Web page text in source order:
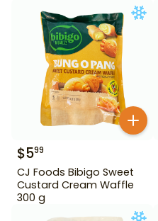
$599
CJ Foods Bibigo Sweet
Custard Cream Waffle
300 g